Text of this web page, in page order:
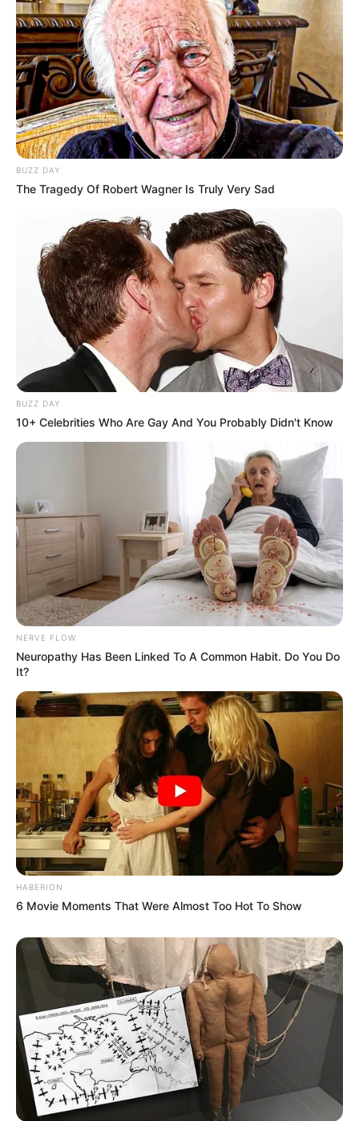
BUZZ DAY
The Tragedy Of Robert Wagner Is Truly Very Sad
BUZZ DAY
10+ Celebrities Who Are Gay And You Probably Didn't Know
NERVE FLOW
Neuropathy Has Been Linked To A Common Habit. Do You Do
It?
HABERION
6 Movie Moments That Were Almost Too Hot To Show